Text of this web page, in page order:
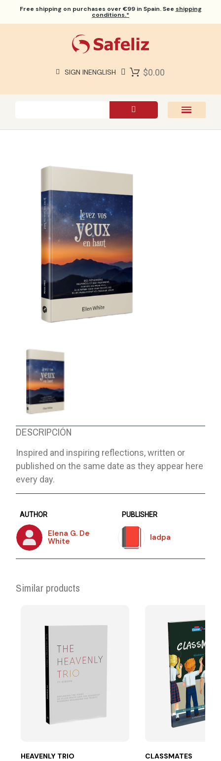
Free shipping on purchases over €99 in Spain. See shipping
conditions.*
SIGN INENGLISH $0.00
ABOUT US
DESCRIPCIÓN
Inspired and inspiring reflections, written or
published on the same date as they appear here
every day.
AUTHOR
Elena G. De
White
PUBLISHER
Iadpa
Similar products
HEAVENLY TRIO CLASSMATES